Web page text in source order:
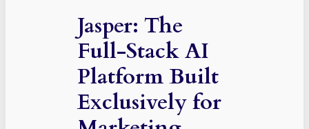
Jasper: The
Full-Stack AI
Platform Built
Exclusively for